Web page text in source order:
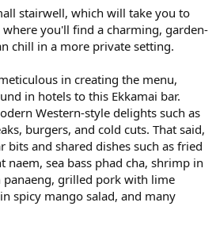
stairwell, which will take you to
you'll find a charming, garden-
chill in a more private setting.
in creating the menu,
in hotels to this Ekkamai bar.
Western-style delights such as
burgers, and cold cuts. That said,
bits and shared dishes such as fried
sea bass phad cha, shrimp in
panaeng, grilled pork with lime
spicy mango salad, and many